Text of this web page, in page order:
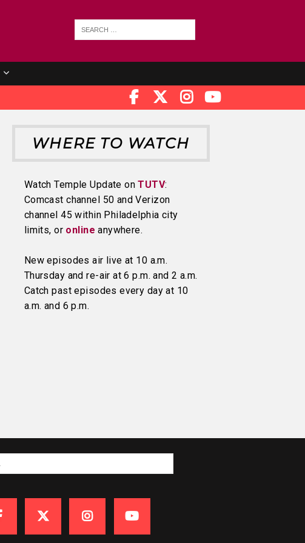
WHERE TO WATCH
Watch Temple Update onTUTV:
Comcast channel 50 and Verizon
channel 45 within Philadelphia city
limits, or online anywhere.
New episodes air live at 10 a.m.
Thursday and re-air at 6 p.m. and 2 a.m.
Catch past episodes every day at 10
a.m. and 6 p.m.